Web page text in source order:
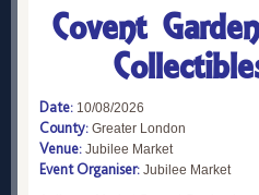
Covent
Date: 10/08/2026
County: Greater London
Venue: Jubilee Market
Event Organiser: Jubilee Market